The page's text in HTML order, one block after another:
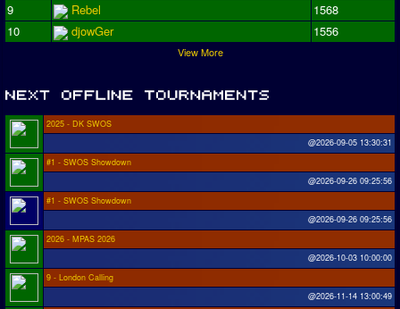
9
Rebel
1568
10
djowGer 1556
View More
2025 - DK SWOS
@2026-09-05 13:30:31
#1 - SWOS Showdown
@2026-09-26 09:25:56
#1 - SWOS Showdown
@2026-09-26 09:25:56
2026 - MPAS 2026
@2026-10-03 10:00:00
9 - London Calling
@2026-11-14 13:00:49